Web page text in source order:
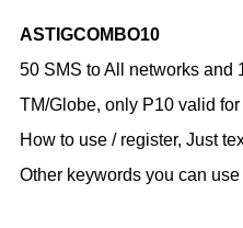
ASTIGCOMBO10
50 SMS to All networks and
TM/Globe, only P10 valid
How to use / register, Just
Other keywords you can